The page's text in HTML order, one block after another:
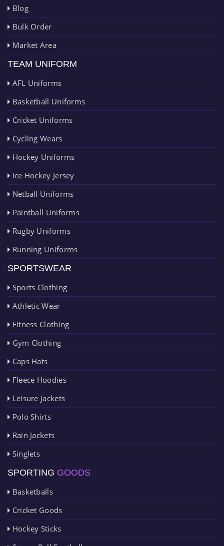
Blog
Bulk Order
Market Area
TEAM UNIFORM
AFL Uniforms
Basketball Uniforms
Cricket Uniforms
Cycling Wears
Hockey Uniforms
Ice Hockey Jersey
Netball Uniforms
Paintball Uniforms
Rugby Uniforms
Running Uniforms
SPORTSWEAR
Sports Clothing
Athletic Wear
Fitness Clothing
Gym Clothing
Caps Hats
Fleece Hoodies
Leisure Jackets
Polo Shirts
Rain Jackets
Singlets
SPORTING GOODS
Basketballs
Cricket Goods
Hockey Sticks